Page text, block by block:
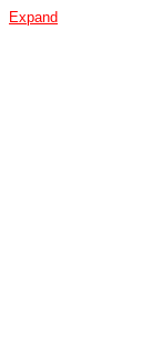
Expand